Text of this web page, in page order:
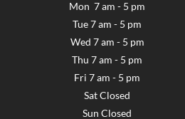
Mon 7 am - 5 pm
Tue 7 am - 5 pm
Wed 7 am - 5 pm
Thu 7 am - 5 pm
Fri 7 am - 5 pm
Sat Closed
Sun Closed